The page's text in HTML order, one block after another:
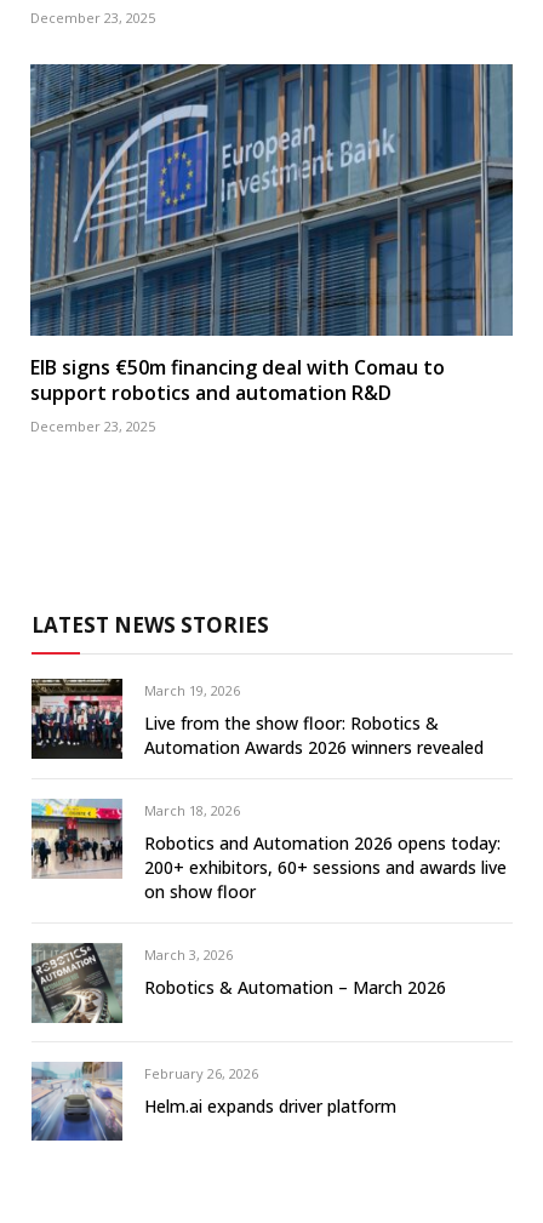
December 23, 2025
EIB signs €50m financing deal with Comau to
support robotics and automation R&D
December 23, 2025
LATEST NEWS STORIES
March 19, 2026
Live from the show floor: Robotics &
Automation Awards 2026 winners revealed
March 18, 2026
Robotics and Automation 2026 opens today:
200+ exhibitors, 60+ sessions and awards live
on show floor
March 3, 2026
Robotics & Automation – March 2026
February 26, 2026
Helm.ai expands driver platform